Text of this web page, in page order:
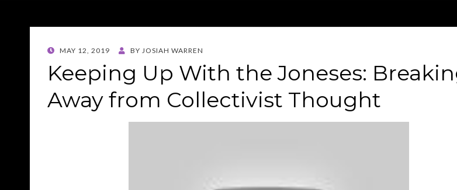
POSTED
MAY 12, 2019 BY JOSIAH WARREN
Keeping Up With the Joneses:
Away from Collectivist Thought